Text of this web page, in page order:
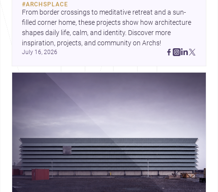
#ARCHSPLACE
From border crossings to meditative retreat and a sun-
filled corner home, these projects show how architecture
shapes daily life, calm, and identity. Discover more
inspiration, projects, and community on Archs!
July 16, 2026